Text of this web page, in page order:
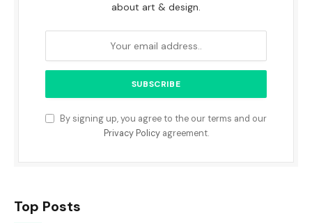
about art & design.
By signing up, you agree to the our terms and our
Privacy Policyagreement.
Top Posts